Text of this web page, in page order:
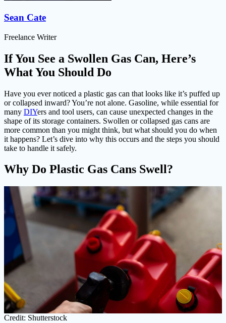
Sean Cate
Freelance Writer
If You See a Swollen Gas Can, Here’s
What You Should Do
Have you ever noticed a plastic gas can that looks like it’s puffed up
or collapsed inward? You’re not alone. Gasoline, while essential for
many DIYers and tool users, can cause unexpected changes in the
shape of its storage containers. Swollen or collapsed gas cans are
more common than you might think, but what should you do when
it happens? Let’s dive into why this occurs and the steps you should
take to handle it safely.
Why Do Plastic Gas Cans Swell?
Credit: Shutterstock